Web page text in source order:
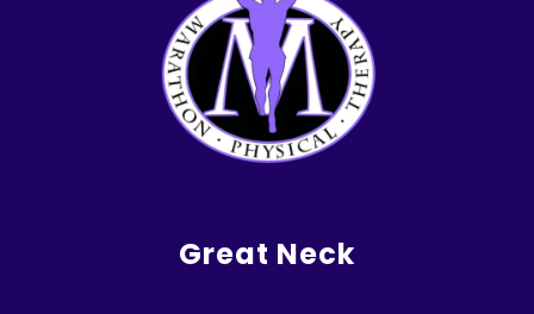
Great Neck